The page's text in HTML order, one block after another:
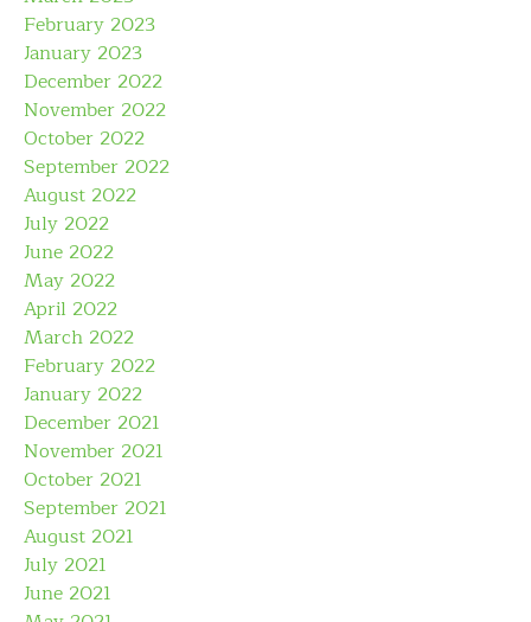
February 2023
January 2023
December 2022
November 2022
October 2022
September 2022
August 2022
July 2022
June 2022
May 2022
April 2022
March 2022
February 2022
January 2022
December 2021
November 2021
October 2021
September 2021
August 2021
July 2021
June 2021